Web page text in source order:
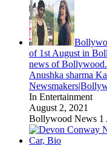
of 1st August in
news of
Anushka sharma
In Entertainment
August 2, 2021
Bollywood News 1